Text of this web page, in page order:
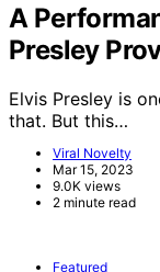
A
Presley
Elvis Presley is
that. But this…
Viral Novelty
Mar 15, 2023
9.0K views
2 minute read
Featured